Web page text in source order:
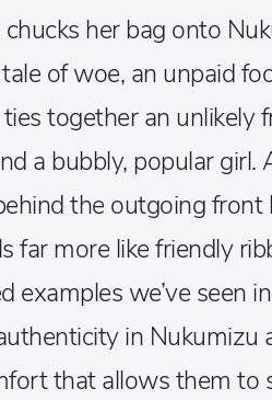
her bag onto
of woe, an unpaid
together an unlikely
a bubbly, popular girl.
the outgoing
far more like friendly
examples we’ve seen
in Nukumizu
that allows them to